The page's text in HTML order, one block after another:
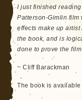
I just finished reading
Patterson-Gimlin film
effects make up
the book, and is
done to prove the
~ Cliff Barackman
The book is